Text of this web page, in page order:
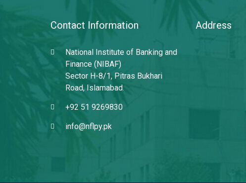
Contact Information
National Institute of Banking and
Finance (NIBAF)
Sector H-8/1, Pitras Bukhari
Road, Islamabad.
+92 51 9269830
info@nflpy.pk
Address